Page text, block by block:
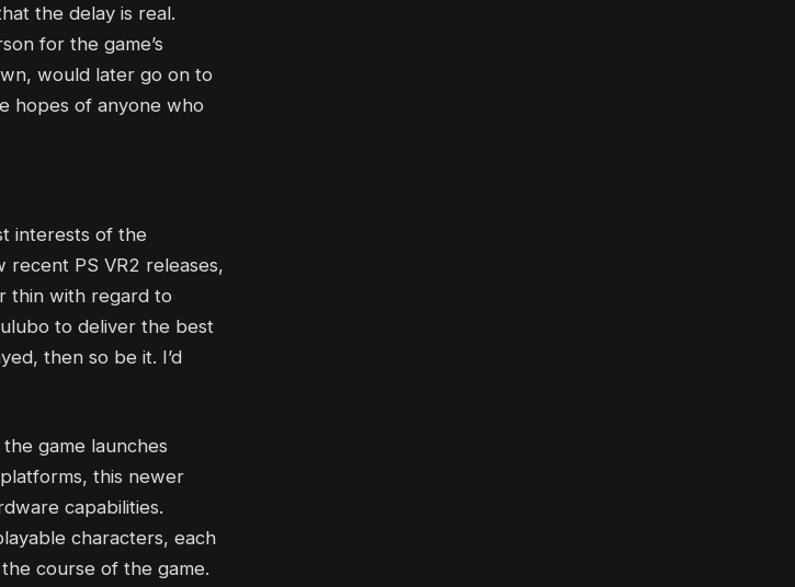
the delay is real.
for the game’s
would later go on to
hopes of anyone who
interests of the
recent PS VR2 releases,
thin with regard to
to deliver the best
then so be it. I’d
game launches
this newer
capabilities.
characters, each
course of the game.